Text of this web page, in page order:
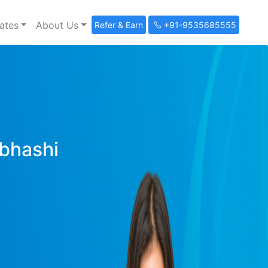
About Us Refer & Earn +91-9535685555